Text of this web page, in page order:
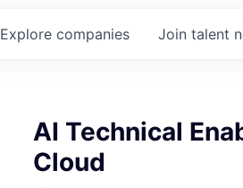
Explore companies Join talent
AI Technical
Cloud